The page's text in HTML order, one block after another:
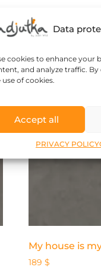
Data
cookies to enhance your
and analyze traffic.
use of cookies.
Accept all
PRIVACY POLICY
My house is
189 $